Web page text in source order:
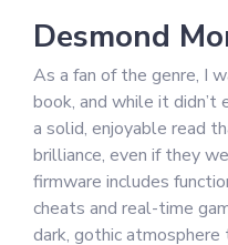
Desmond
As a fan of the genre, I
book, and while it
a solid, enjoyable read
brilliance, even if they
firmware includes
cheats and real-time
dark, gothic